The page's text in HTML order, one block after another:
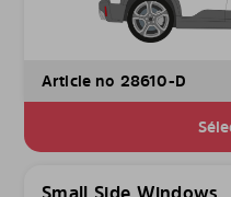
Article no 28610-D